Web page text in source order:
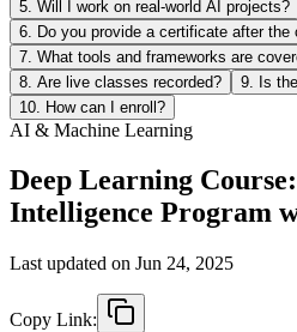
5. Will I work on real-world AI projects?
6. Do you provide a certificate after the
7. What tools and frameworks are
8. Are live classes recorded?
9. Is
10. How can I enroll?
AI & Machine Learning
Deep Learning
Intelligence Program
Last updated on Jun 24, 2025
Copy Link: